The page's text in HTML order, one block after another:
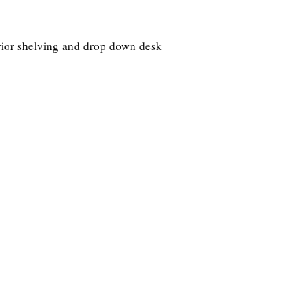
shelving and drop down desk